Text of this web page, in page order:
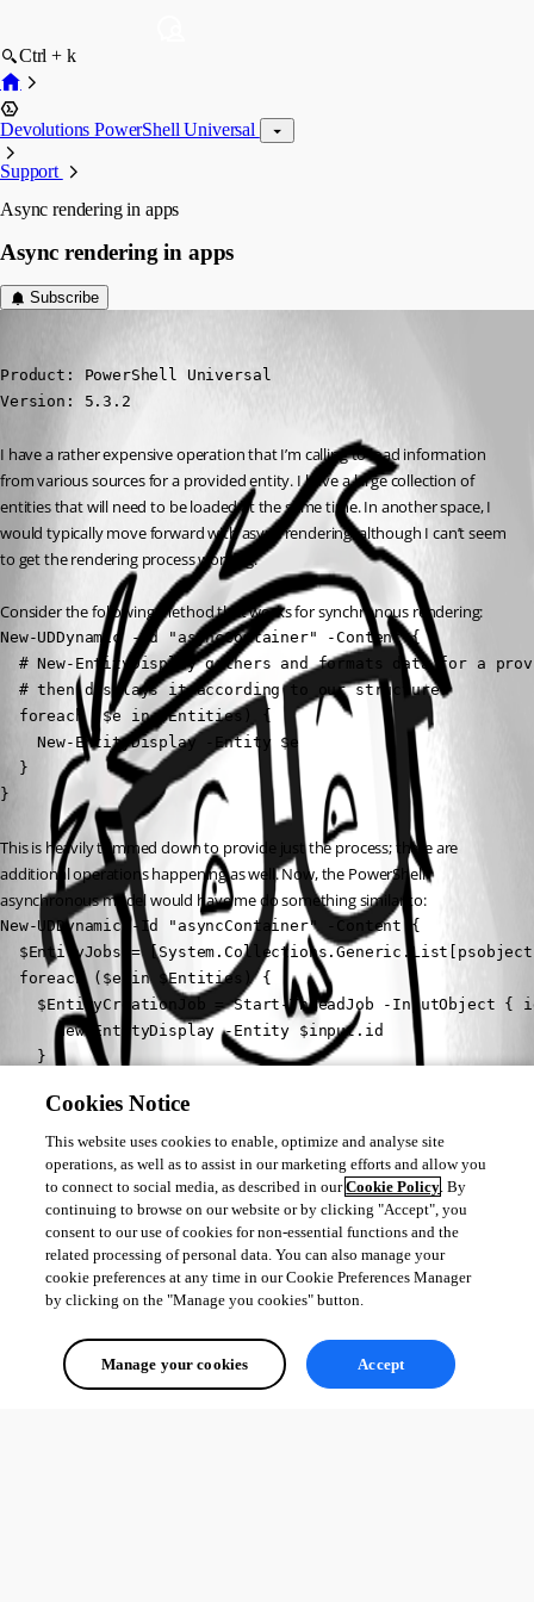
Ctrl + k
Devolutions PowerShell Universal
Support
Async rendering in apps
Async rendering in apps
Subscribe
Product: PowerShell Universal
Version: 5.3.2
I have a rather expensive operation that I’m calling to load information
from various sources for a provided entity. I have a large collection of
entities that will need to be loaded at the same time. In another space, I
would typically move forward with async rendering, although I can’t seem
to get the rendering process working.
Consider the following method that works for synchronous rendering:
New-UDDynamic -Id "asyncContainer" -Content {
# New-EntityDisplay gathers and formats data for a
  # then displays it according to our structure.
  foreach ($e in $Entities) {
    New-EntityDisplay -Entity $e
  }
}
This is heavily trimmed down to provide just the process; there are
additional operations happening as well. Now, the PowerShell
asynchronous model would have me do something similar to:
New-UDDynamic -Id "asyncContainer" -Content {
$EntityJobs =
  foreach ($e in $Entities) {
$EntityCreationJob = Start-ThreadJob -InputObject {
      New-EntityDisplay -Entity $input.id
    }
# This is where the app would wait for each job to
  Receive-Job [Array]$EntityJobs -Wait
However, the jobs never seem to be received. Has anyone had success
with attacking such a problem?
All Comments (0)
Oldest first
Cookies Notice
This website uses cookies to enable, optimize and analyse site
operations, as well as to assist in our marketing efforts and allow you
to connect to social media, as described in ourCookie Policy. By
continuing to browse on our website or by clicking "Accept", you
consent to our use of cookies for non-essential functions and the
related processing of personal data. You can also manage your
cookie preferences at any time in our Cookie Preferences Manager
by clicking on the "Manage you cookies" button.
Manage your cookies Accept